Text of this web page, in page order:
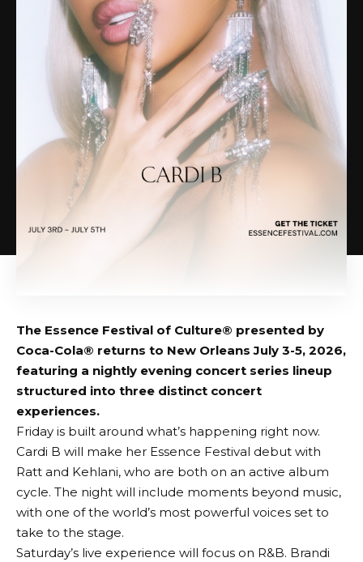
The Essence Festival of Culture® presented by
Coca-Cola® returns to New Orleans July 3-5, 2026,
featuring a nightly evening concert series lineup
structured into three distinct concert
experiences.
Friday is built around what’s happening right now.
Cardi B will make her Essence Festival debut with
Ratt and Kehlani, who are both on an active album
cycle. The night will include moments beyond music,
with one of the world’s most powerful voices set to
take to the stage.
Saturday’s live experience will focus on R&B. Brandi